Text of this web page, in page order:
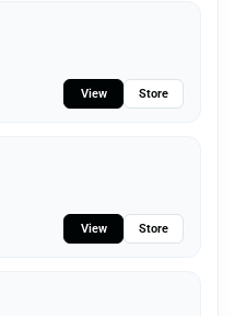
View Store
View Store